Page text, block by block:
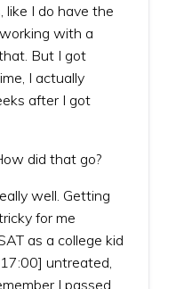
like I do have the
with a
But I got
I actually
after I got
did that go?
well. Getting
for me
as a college kid
untreated,
I passed